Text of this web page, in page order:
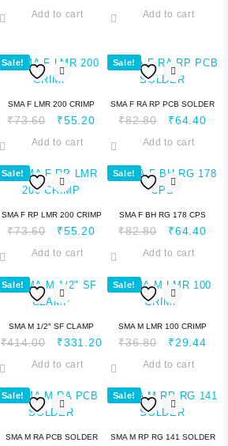
Add to cart Add to cart
Sale!
SMA F LMR 200 CRIMP
₹73.60 ₹55.20
Add to cart
Sale!
SMA F RA RP PCB SOLDER
₹82.80 ₹64.40
Add to cart
Sale!
SMA F RP LMR 200 CRIMP
₹73.60 ₹55.20
Add to cart
Sale!
SMA F BH RG 178 CPS
₹82.80 ₹64.40
Add to cart
Sale!
SMA M 1/2″ SF CLAMP
₹414.00 ₹331.20
Add to cart
Sale!
SMA M LMR 100 CRIMP
₹36.80 ₹29.44
Add to cart
Sale!
SMA M RA PCB SOLDER
Sale!
SMA M RP RG 141 SOLDER